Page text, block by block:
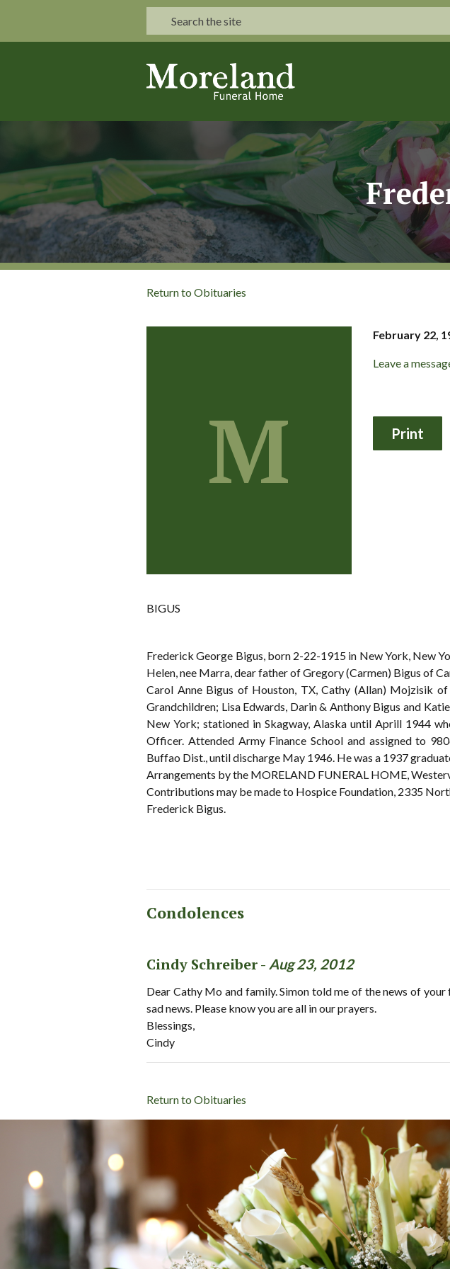
Return to Obituaries
M
February 22,
Leave a
BIGUS
Frederick George Bigus, born 2-22-1915 in New York, New
Helen, nee Marra, dear father of Gregory (Carmen) Bigus of
Carol Anne Bigus of Houston, TX, Cathy (Allan) Mojzisik
Grandchildren; Lisa Edwards, Darin & Anthony Bigus and
New York; stationed in Skagway, Alaska until Aprill 1944
Officer. Attended Army Finance School and assigned to
Buffao Dist., until discharge May 1946. He was a 1937
Arrangements by the MORELAND FUNERAL HOME,
Contributions may be made to Hospice Foundation, 2335
Frederick Bigus.
Condolences
Cindy Schreiber - Aug 23, 2012
Dear Cathy Mo and family. Simon told me of the news of
sad news. Please know you are all in our prayers.
Blessings,
Cindy
Return to Obituaries